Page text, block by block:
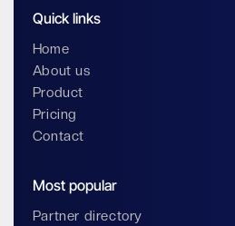
Quick links
Home
About us
Product
Pricing
Contact
Most popular
Partner directory